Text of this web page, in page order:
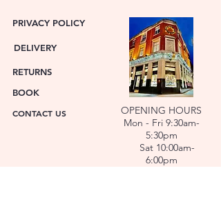
PRIVACY POLICY
DELIVERY
RETURNS
BOOK
CONTACT US
OPENING HOURS
Mon - Fri 9:30am-
5:30pm
Sat 10:00am-
6:00pm